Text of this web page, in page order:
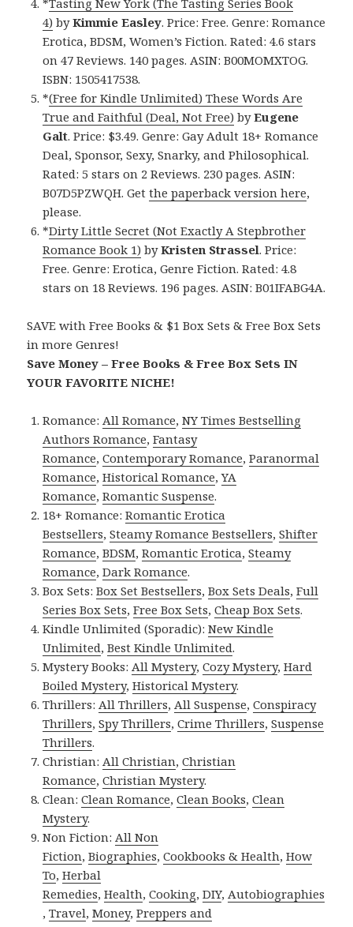
*Tasting New York (The Tasting Series Book
4) byKimmie Easley. Price: Free. Genre: Romance
Erotica, BDSM, Women’s Fiction. Rated: 4.6 stars
on 47 Reviews. 140 pages. ASIN: B00MOMXTOG.
ISBN: 1505417538.
*(Free for Kindle Unlimited) These Words Are
True and Faithful (Deal, Not Free) byEugene
Galt. Price: $3.49. Genre: Gay Adult 18+ Romance
Deal, Sponsor, Sexy, Snarky, and Philosophical.
Rated: 5 stars on 2 Reviews. 230 pages. ASIN:
B07D5PZWQH. Getthe paperback version here,
please.
*Dirty Little Secret (Not Exactly A Stepbrother
Romance Book 1) byKristen Strassel. Price:
Free. Genre: Erotica, Genre Fiction. Rated: 4.8
stars on 18 Reviews. 196 pages. ASIN: B01IFABG4A.
SAVE with Free Books & $1 Box Sets & Free Box Sets
in more Genres!
Save Money – Free Books & Free Box Sets IN
YOUR FAVORITE NICHE!
Romance:All Romance,NY Times Bestselling
Authors Romance,Fantasy
Romance,Contemporary Romance,Paranormal
Romance,Historical Romance,YA
Romance,Romantic Suspense.
18+ Romance:Romantic Erotica
Bestsellers,Steamy Romance Bestsellers,Shifter
Romance,BDSM,Romantic Erotica,Steamy
Romance,Dark Romance.
Box Sets:Box Set Bestsellers,Box Sets Deals,Full
Series Box Sets,Free Box Sets,Cheap Box Sets.
Kindle Unlimited (Sporadic):New Kindle
Unlimited,Best Kindle Unlimited.
Mystery Books:All Mystery,Cozy Mystery,Hard
Boiled Mystery,Historical Mystery.
Thrillers:All Thrillers,All Suspense,Conspiracy
Thrillers,Spy Thrillers,Crime Thrillers,Suspense
Thrillers.
Christian:All Christian,Christian
Romance,Christian Mystery.
Clean:Clean Romance,Clean Books,Clean
Mystery.
Non Fiction:All Non
Fiction,Biographies,Cookbooks & Health,How
To,Herbal
Remedies,Health,Cooking,DIY,Autobiographies
,Travel,Money,Preppers and